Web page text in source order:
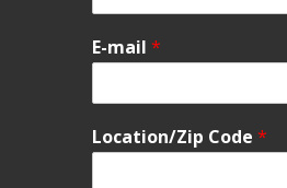
E-mail *
Location/Zip Code *